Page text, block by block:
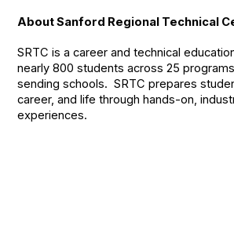
About Sanford Regional Technical
SRTC is a career and technical
nearly 800 students across 25
sending schools. SRTC prepares
career, and life through hands-on,
experiences.